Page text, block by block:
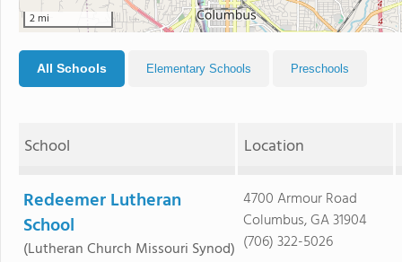
2 mi
All Schools Elementary Schools Preschools
School Location
Redeemer Lutheran
School
(Lutheran Church Missouri Synod)
4700 Armour Road
Columbus, GA 31904
(706) 322-5026